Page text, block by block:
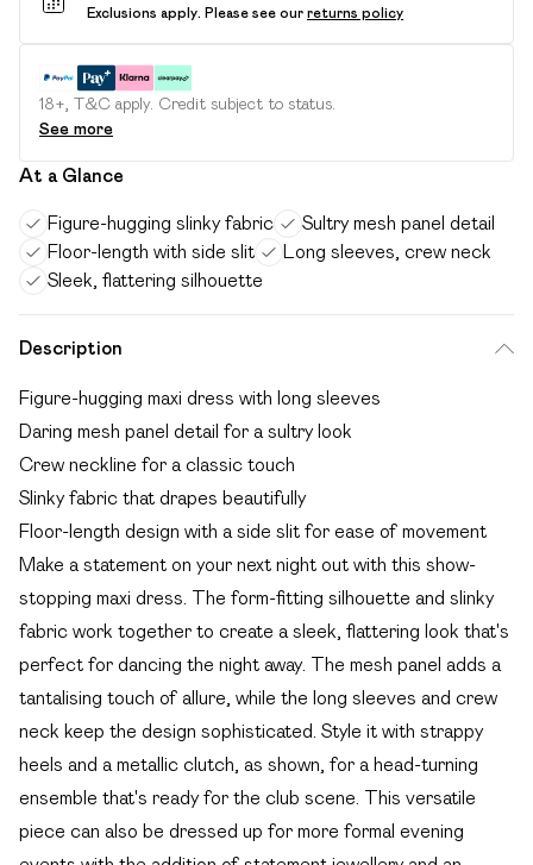
Exclusions apply. Please see our returns policy
18+, T&C apply. Credit subject to status.
See more
At a Glance
Figure-hugging slinky fabric
Sultry mesh panel detail
Floor-length with side slit
Long sleeves, crew neck
Sleek, flattering silhouette
Description
Figure-hugging maxi dress with long sleeves
Daring mesh panel detail for a sultry look
Crew neckline for a classic touch
Slinky fabric that drapes beautifully
Floor-length design with a side slit for ease of movement
Make a statement on your next night out with this show-
stopping maxi dress. The form-fitting silhouette and slinky
fabric work together to create a sleek, flattering look that's
perfect for dancing the night away. The mesh panel adds a
tantalising touch of allure, while the long sleeves and crew
neck keep the design sophisticated. Style it with strappy
heels and a metallic clutch, as shown, for a head-turning
ensemble that's ready for the club scene. This versatile
piece can also be dressed up for more formal evening